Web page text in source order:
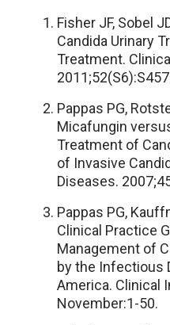
Fisher JF, Sobel
Candida Urinary
Treatment.
Pappas PG,
Micafungin
Treatment of
of Invasive
Diseases.
Pappas PG,
Clinical Practice
Management of
by the Infectious
America. Clinical
November:1-50.